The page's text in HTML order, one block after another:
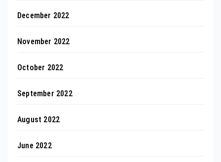
December 2022
November 2022
October 2022
September 2022
August 2022
June 2022